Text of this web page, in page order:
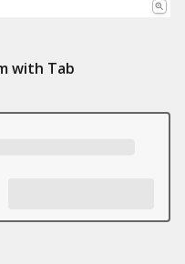
with Tab